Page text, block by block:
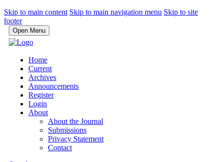
Skip to main content Skip to main navigation menu Skip to site
footer
Open Menu
Home
Current
Archives
Announcements
Register
Login
About
About the Journal
Submissions
Privacy Statement
Contact